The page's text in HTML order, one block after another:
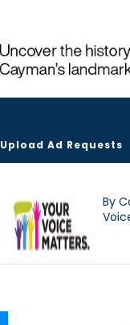
Upload Ad Requests
By